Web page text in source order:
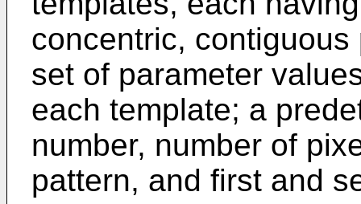
concentric,
set of parameter
each template; a
number, number of
pattern, and first and